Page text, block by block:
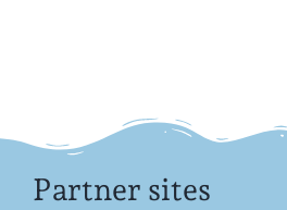
Partner sites